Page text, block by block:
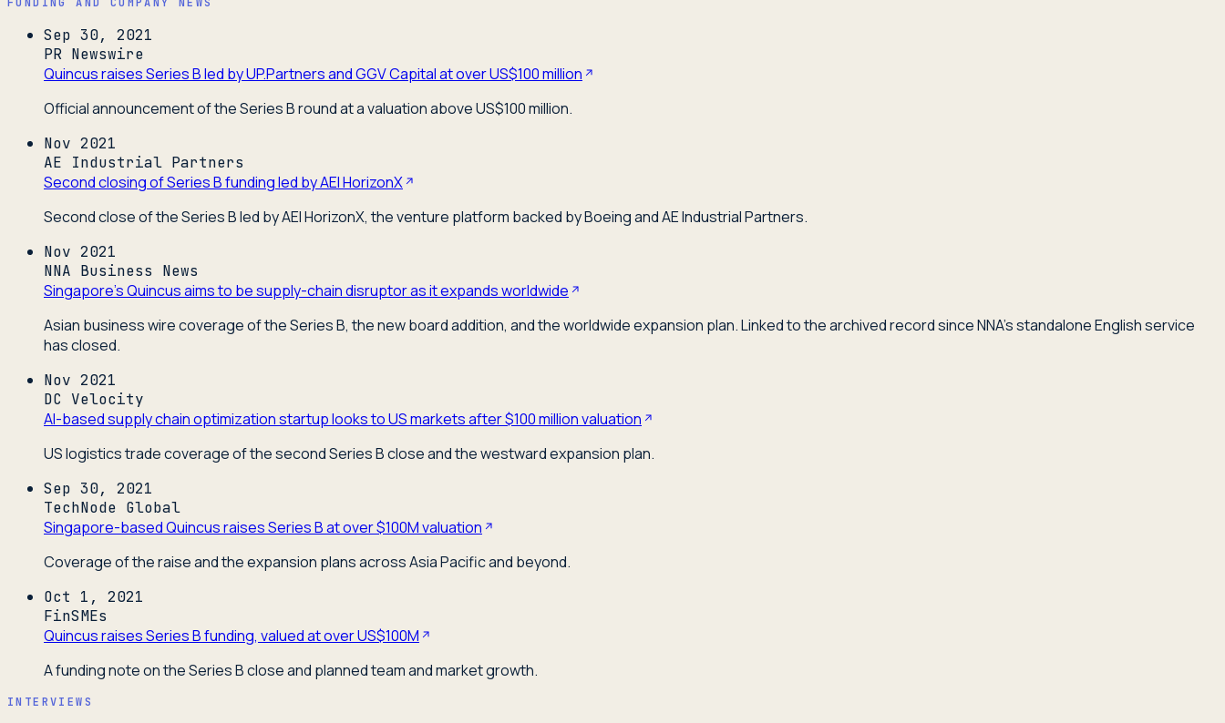
Sep 30, 2021
PR Newswire
Quincus raises Series B led by UP.Partners and GGV Capital at over US$100 million
Official announcement of the Series B round at a valuation above US$100 million.
Nov 2021
AE Industrial Partners
Second closing of Series B funding led by AEI HorizonX
Second close of the Series B led by AEI HorizonX, the venture platform backed by Boeing and AE Industrial Partners.
Nov 2021
NNA Business News
Singapore's Quincus aims to be supply-chain disruptor as it expands worldwide
Asian business wire coverage of the Series B, the new board addition, and the worldwide expansion plan. Linked to the archived record since NNA's standalone English service
has closed.
Nov 2021
DC Velocity
AI-based supply chain optimization startup looks to US markets after $100 million valuation
US logistics trade coverage of the second Series B close and the westward expansion plan.
Sep 30, 2021
TechNode Global
Singapore-based Quincus raises Series B at over $100M valuation
Coverage of the raise and the expansion plans across Asia Pacific and beyond.
Oct 1, 2021
FinSMEs
Quincus raises Series B funding, valued at over US$100M
A funding note on the Series B close and planned team and market growth.
INTERVIEWS